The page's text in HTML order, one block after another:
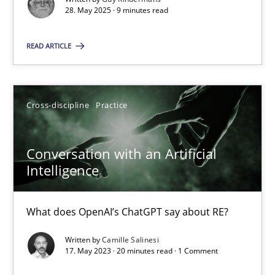
28. May 2025 · 9 minutes read
READ ARTICLE
Cross-discipline Practice
Conversation with an Artificial
Intelligence
What does OpenAI’s ChatGPT say about RE?
Written byCamille Salinesi
17. May 2023 · 20 minutes read · 1 Comment
Cross-discipline
17.05.2023
20 minutes
Suggest missing topic
You are missing articles on a particular topic?